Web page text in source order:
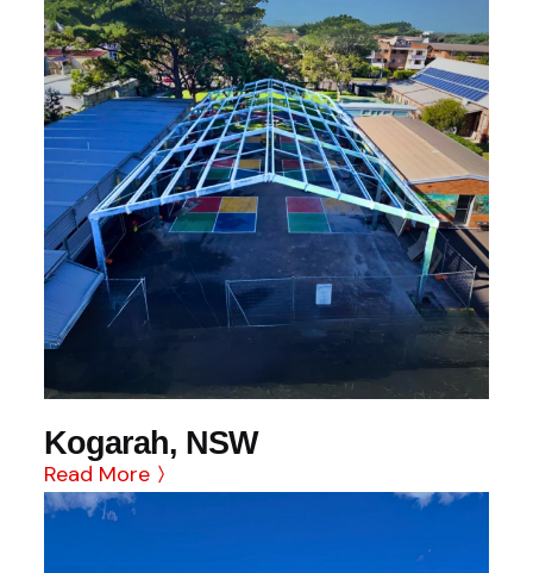
Kogarah, NSW
Read More